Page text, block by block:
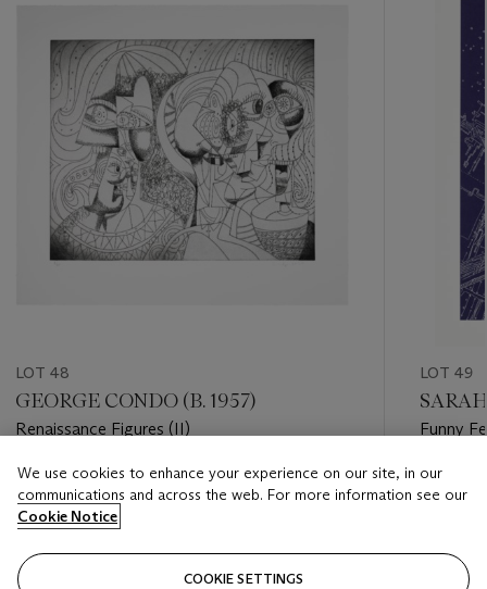
LOT 48
GEORGE CONDO (B. 1957)
Renaissance Figures (II)
Estimate
USD 20,000 - USD 30,000
LOT 49
Funny
Estimate
USD
We use cookies to enhance your experience on our site, in our
communications and across the web. For more information see our
Cookie Notice
COOKIE SETTINGS